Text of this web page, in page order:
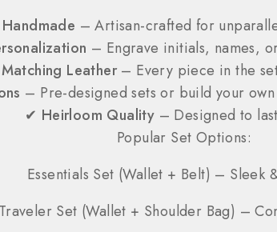
– Artisan-crafted for
– Engrave initials, names,
Leather– Every piece in the
– Pre-designed sets or build your
✔ Heirloom Quality – Designed to
Popular Set Options:
Essentials Set (Wallet + Belt) – Sleek
Traveler Set (Wallet + Shoulder Bag) –